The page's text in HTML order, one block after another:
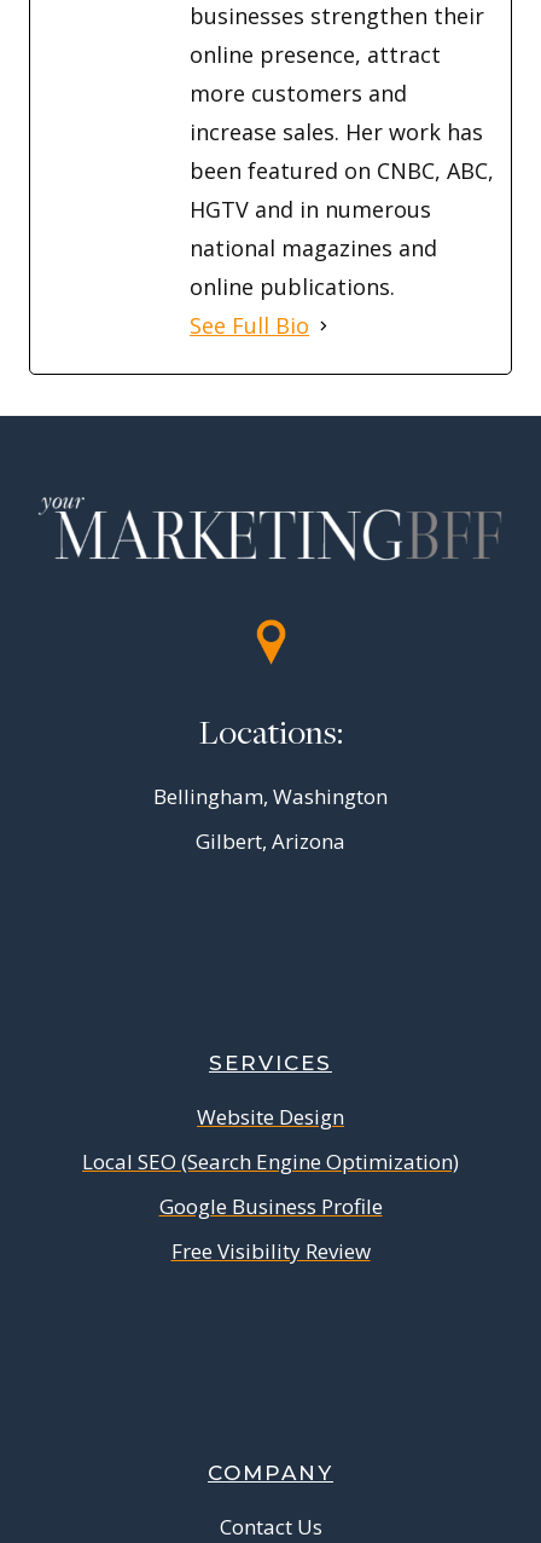
businesses strengthen their
online presence, attract
more customers and
increase sales. Her work has
been featured on CNBC, ABC,
HGTV and in numerous
national magazines and
online publications.
See Full Bio
Locations:
Bellingham, Washington
Gilbert, Arizona
SERVICES
Website Design
Local SEO (Search Engine Optimization)
Google Business Profile
Free Visibility Review
COMPANY
Contact Us